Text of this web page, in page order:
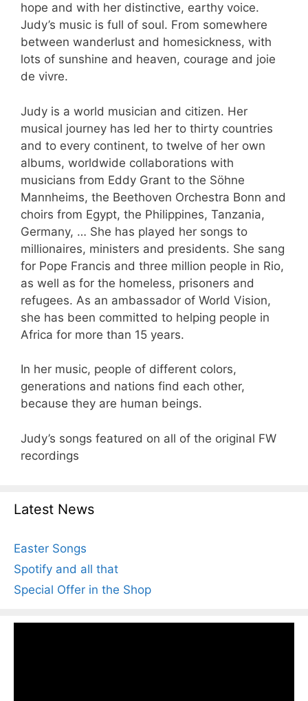
hope and with her distinctive, earthy voice.
Judy’s music is full of soul. From somewhere
between wanderlust and homesickness, with
lots of sunshine and heaven, courage and joie
de vivre.
Judy is a world musician and citizen. Her
musical journey has led her to thirty countries
and to every continent, to twelve of her own
albums, worldwide collaborations with
musicians from Eddy Grant to the Söhne
Mannheims, the Beethoven Orchestra Bonn and
choirs from Egypt, the Philippines, Tanzania,
Germany, … She has played her songs to
millionaires, ministers and presidents. She sang
for Pope Francis and three million people in Rio,
as well as for the homeless, prisoners and
refugees. As an ambassador of World Vision,
she has been committed to helping people in
Africa for more than 15 years.
In her music, people of different colors,
generations and nations find each other,
because they are human beings.
Judy’s songs featured on all of the original FW
recordings
Latest News
Easter Songs
Spotify and all that
Special Offer in the Shop